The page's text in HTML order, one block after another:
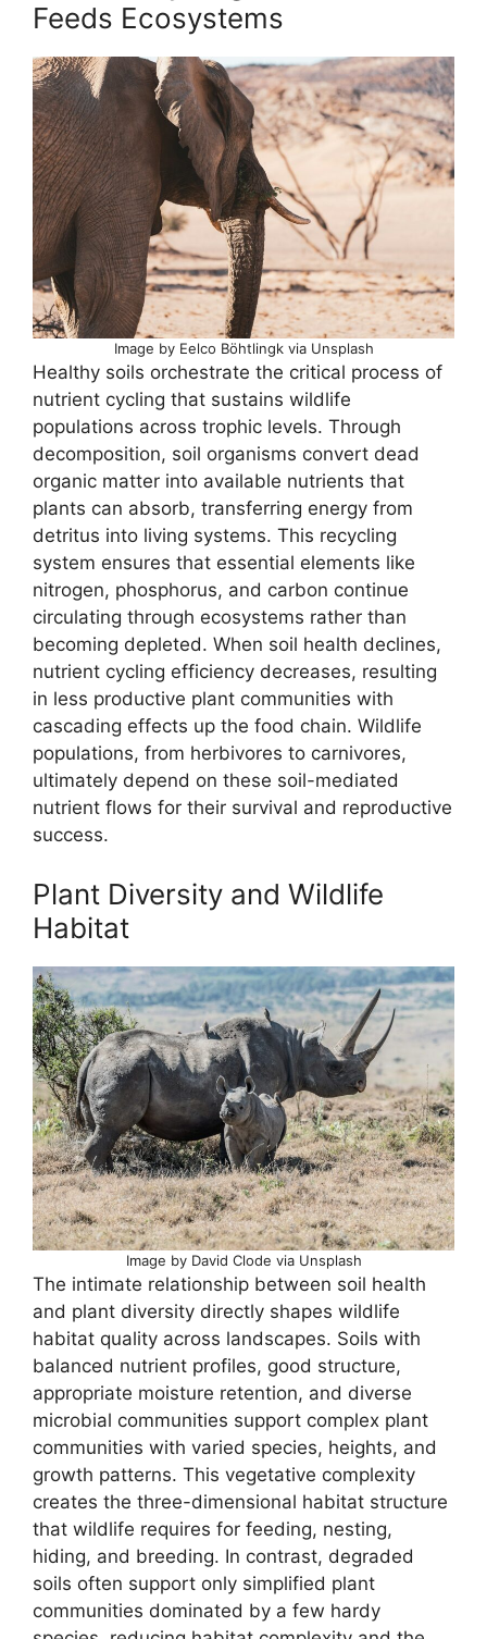
Feeds Ecosystems
Image by Eelco Böhtlingk via Unsplash
Healthy soils orchestrate the critical process of
nutrient cycling that sustains wildlife
populations across trophic levels. Through
decomposition, soil organisms convert dead
organic matter into available nutrients that
plants can absorb, transferring energy from
detritus into living systems. This recycling
system ensures that essential elements like
nitrogen, phosphorus, and carbon continue
circulating through ecosystems rather than
becoming depleted. When soil health declines,
nutrient cycling efficiency decreases, resulting
in less productive plant communities with
cascading effects up the food chain. Wildlife
populations, from herbivores to carnivores,
ultimately depend on these soil-mediated
nutrient flows for their survival and reproductive
success.
Plant Diversity and Wildlife
Habitat
Image by David Clode via Unsplash
The intimate relationship between soil health
and plant diversity directly shapes wildlife
habitat quality across landscapes. Soils with
balanced nutrient profiles, good structure,
appropriate moisture retention, and diverse
microbial communities support complex plant
communities with varied species, heights, and
growth patterns. This vegetative complexity
creates the three-dimensional habitat structure
that wildlife requires for feeding, nesting,
hiding, and breeding. In contrast, degraded
soils often support only simplified plant
communities dominated by a few hardy